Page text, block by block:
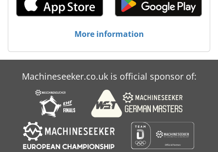
More information
Machineseeker.co.uk is official sponsor of: